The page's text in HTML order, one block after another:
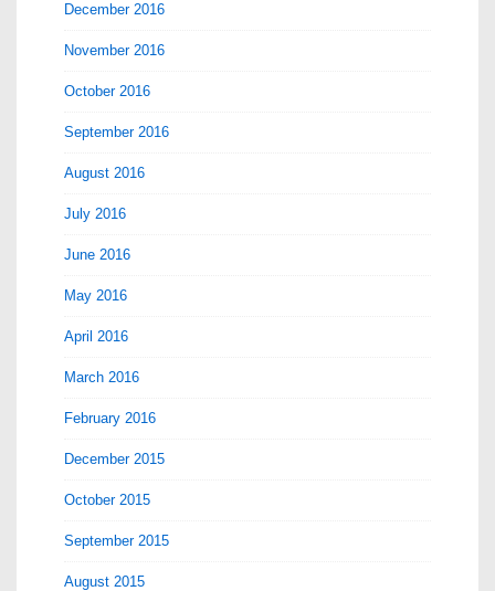
December 2016
November 2016
October 2016
September 2016
August 2016
July 2016
June 2016
May 2016
April 2016
March 2016
February 2016
December 2015
October 2015
September 2015
August 2015